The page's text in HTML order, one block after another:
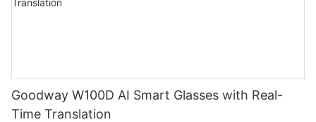
Goodway W100D AI Smart Glasses with Real-
Time Translation